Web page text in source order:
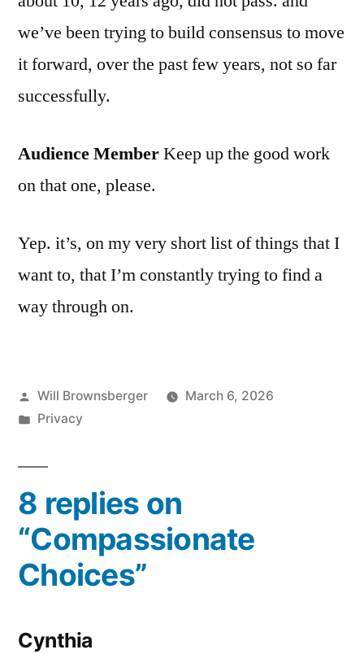
we’ve been trying to build consensus to move
it forward, over the past few years, not so far
successfully.
Audience MemberKeep up the good work
on that one, please.
Yep. it’s, on my very short list of things that I
want to, that I’m constantly trying to find a
way through on.
Posted
by
Will Brownsberger
March 6, 2026
Posted
Privacy
8 replies on
“Compassionate
Choices”
Cynthia